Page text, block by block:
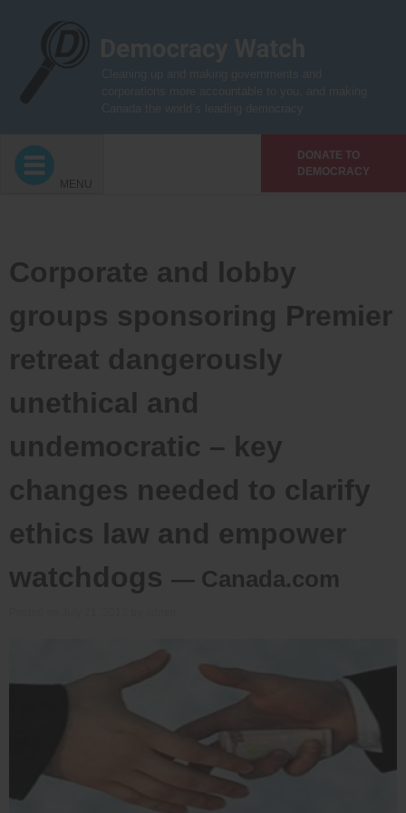
DONATE TO
DEMOCRACY
MENU
Corporate and lobby
groups sponsoring Premier
retreat dangerously
unethical and
undemocratic – key
changes needed to clarify
ethics law and empower
watchdogs — Canada.com